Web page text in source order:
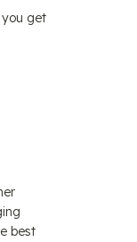
get
best